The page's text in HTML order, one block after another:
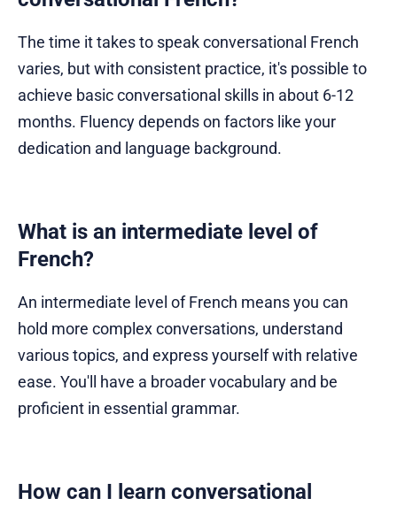
The time it takes to speak conversational French
varies, but with consistent practice, it's possible to
achieve basic conversational skills in about 6-12
months. Fluency depends on factors like your
dedication and language background.
What is an intermediate level of
French?
An intermediate level of French means you can
hold more complex conversations, understand
various topics, and express yourself with relative
ease. You'll have a broader vocabulary and be
proficient in essential grammar.
How can I learn conversational